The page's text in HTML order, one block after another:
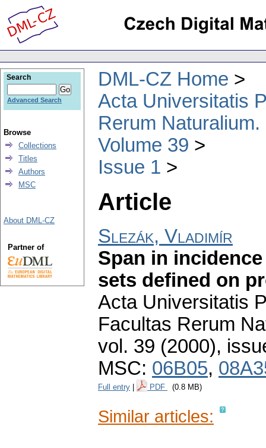
DML-CZ Home
Acta Universitatis
Rerum
Volume 39
Issue 1
Article
Slezák, Vladimír
Span in
sets defined on
Acta Universitatis
Facultas Rerum
vol. 39 (2000),
MSC: 06B05,
Full entry PDF (0.8 MB)
Similar articles:
Search
Advanced Search
Browse
Collections
Titles
Authors
MSC
About DML-CZ
Partner of